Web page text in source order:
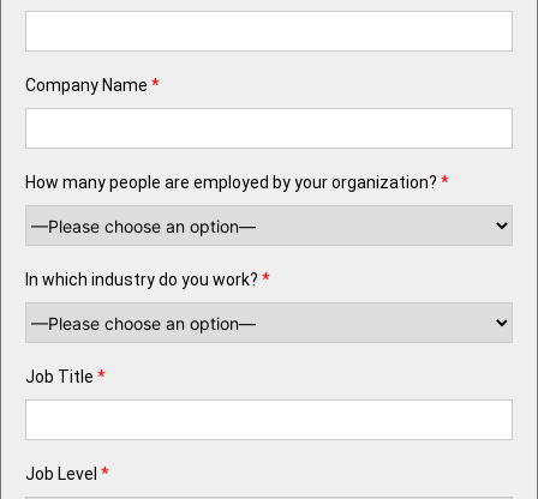
Company Name *
How many people are employed by your organization? *
In which industry do you work? *
Job Title *
Job Level *